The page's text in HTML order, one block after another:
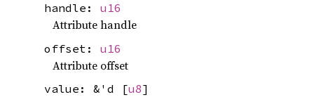
handle: u16
Attribute handle
offset: u16
Attribute offset
value: &'d [u8]